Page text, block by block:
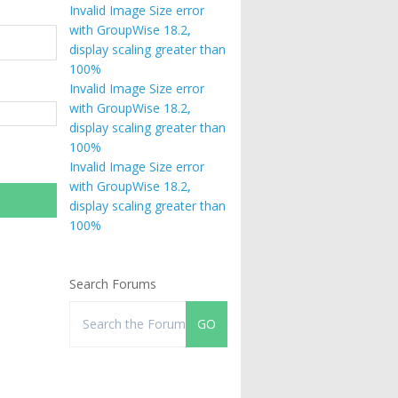
Invalid Image Size error
with GroupWise 18.2,
display scaling greater than
100%
Invalid Image Size error
with GroupWise 18.2,
display scaling greater than
100%
Invalid Image Size error
with GroupWise 18.2,
display scaling greater than
100%
Search Forums